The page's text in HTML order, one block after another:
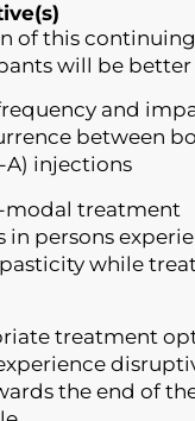
of this
will be better
and
between
A) injections
treatment
in persons
while
treatment
the end of